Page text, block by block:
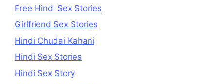
Free Hindi Sex Stories
Girlfriend Sex Stories
Hindi Chudai Kahani
Hindi Sex Stories
Hindi Sex Story